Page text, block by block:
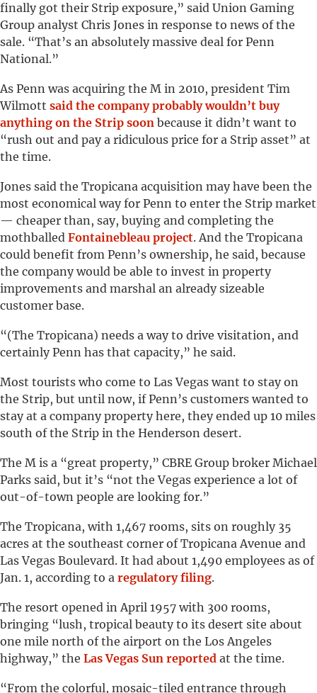
finally got their Strip exposure,” said Union Gaming
Group analyst Chris Jones in response to news of the
sale. “That’s an absolutely massive deal for Penn
National.”
As Penn was acquiring the M in 2010, president Tim
Wilmott said the company probably wouldn’t buy
anything on the Strip soon because it didn’t want to
“rush out and pay a ridiculous price for a Strip asset” at
the time.
Jones said the Tropicana acquisition may have been the
most economical way for Penn to enter the Strip market
— cheaper than, say, buying and completing the
mothballed Fontainebleau project. And the Tropicana
could benefit from Penn’s ownership, he said, because
the company would be able to invest in property
improvements and marshal an already sizeable
customer base.
“(The Tropicana) needs a way to drive visitation, and
certainly Penn has that capacity,” he said.
Most tourists who come to Las Vegas want to stay on
the Strip, but until now, if Penn’s customers wanted to
stay at a company property here, they ended up 10 miles
south of the Strip in the Henderson desert.
The M is a “great property,” CBRE Group broker Michael
Parks said, but it’s “not the Vegas experience a lot of
out-of-town people are looking for.”
The Tropicana, with 1,467 rooms, sits on roughly 35
acres at the southeast corner of Tropicana Avenue and
Las Vegas Boulevard. It had about 1,490 employees as of
Jan. 1, according to a regulatory filing.
The resort opened in April 1957 with 300 rooms,
bringing “lush, tropical beauty to its desert site about
one mile north of the airport on the Los Angeles
highway,” the Las Vegas Sun reported at the time.
“From the colorful, mosaic-tiled entrance through